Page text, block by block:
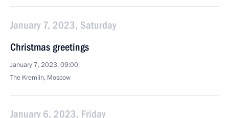
January 7, 2023, Saturday
Christmas greetings
January 7, 2023, 09:00
The Kremlin, Moscow
January 6, 2023, Friday